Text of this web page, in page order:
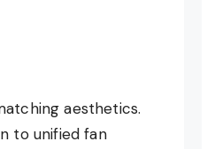
aesthetics.
to unified fan